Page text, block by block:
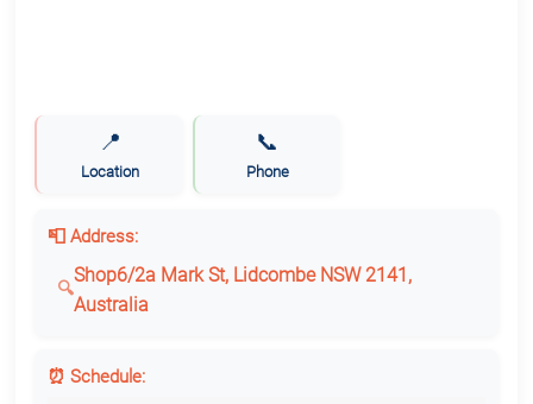
📍
Location
📞
Phone
📮 Address:
Shop6/2a Mark St, Lidcombe NSW 2141,
Australia
⏰ Schedule: